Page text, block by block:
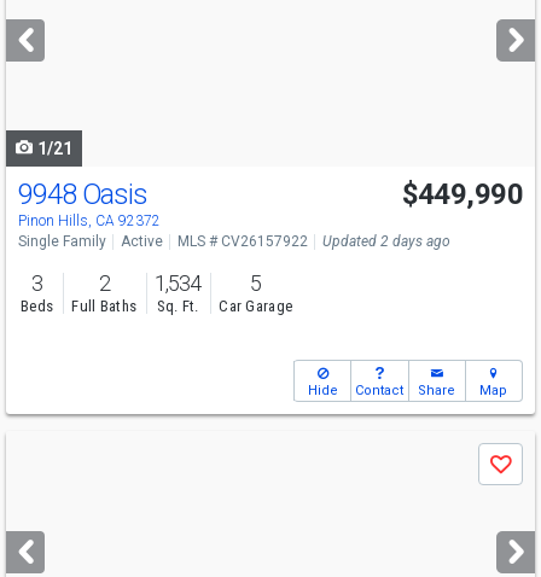
next
buttons
1/21
9948 Oasis
Pinon Hills, CA 92372
$449,990
Single Family Active MLS # CV26157922 Updated 2 days ago
3
Beds
2
Full Baths
1,534
Sq. Ft.
5
Car Garage
Hide Contact Share Map
next
buttons
Save